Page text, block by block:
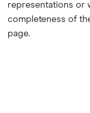
representations or
completeness of
page.